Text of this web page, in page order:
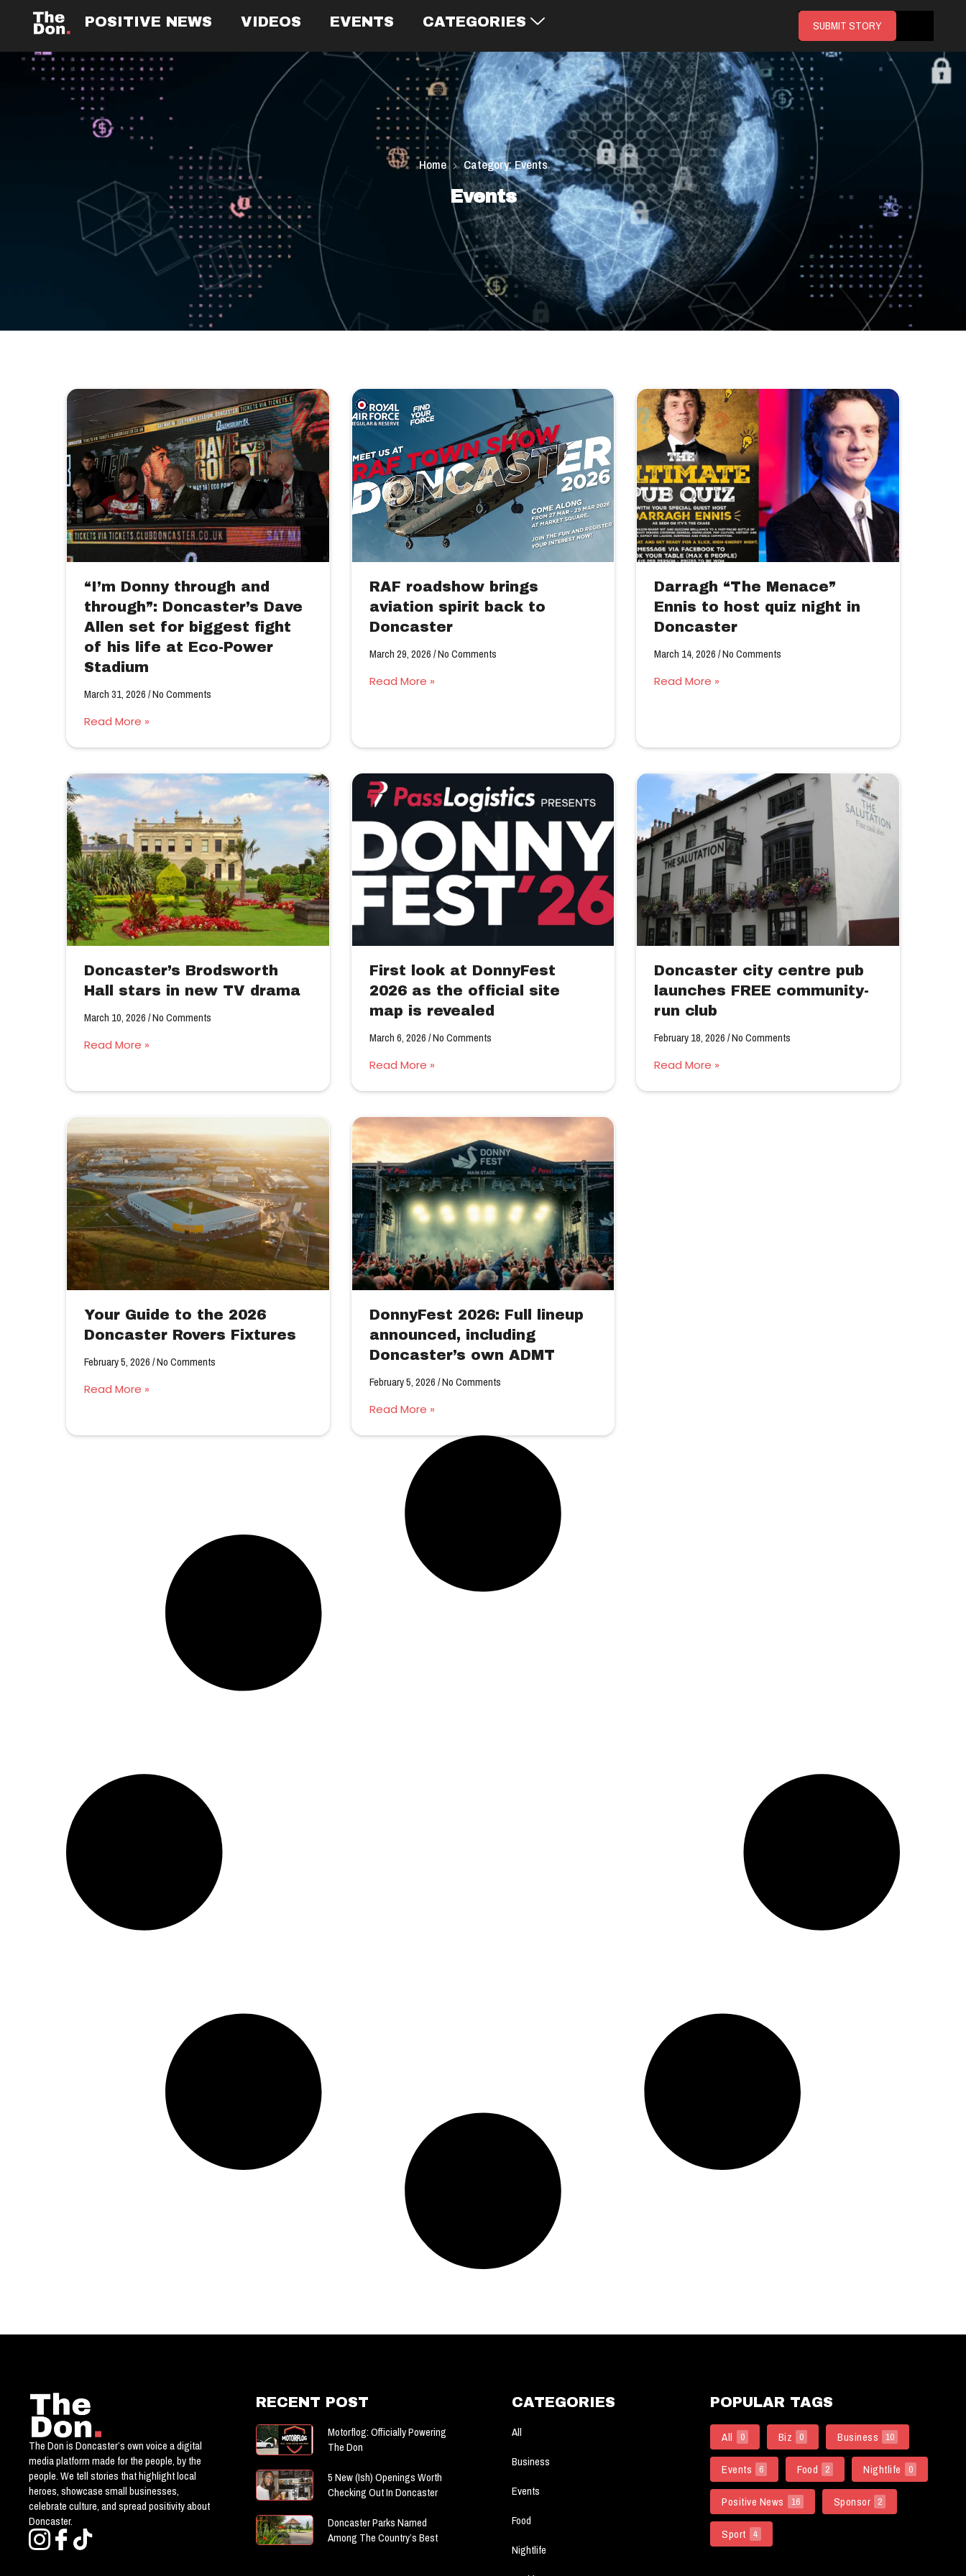
POSITIVE NEWS VIDEOS EVENTS CATEGORIES SUBMIT STORY
Home Category: Events
Events
“I’m Donny through and
through”: Doncaster’s Dave
Allen set for biggest fight
of his life at Eco-Power
Stadium
March 31, 2026 No Comments
Read More »
RAF roadshow brings
aviation spirit back to
Doncaster
March 29, 2026 No Comments
Read More »
Darragh “The Menace”
Ennis to host quiz night in
Doncaster
March 14, 2026No Comments
Read More »
Doncaster’s Brodsworth
Hall stars in new TV drama
March 10, 2026 No Comments
Read More »
First look at DonnyFest
2026 as the official site
map is revealed
March 6, 2026 No Comments
Read More »
Doncaster city centre pub
launches FREE community-
run club
February 18, 2026No Comments
Read More »
Your Guide to the 2026
Doncaster Rovers Fixtures
February 5, 2026 No Comments
Read More »
DonnyFest 2026: Full lineup
announced, including
Doncaster’s own ADMT
February 5, 2026 No Comments
Read More »
The Don is Doncaster’s own voice a digital
media platform made for the people, by the
people. We tell stories that highlight local
heroes, showcase small businesses,
celebrate culture, and spread positivity about
Doncaster.
RECENT POST
Motorflog: Officially Powering
The Don
5 New (ish) Openings Worth
Checking Out In Doncaster
Doncaster Parks Named
Among The Country’s Best
CATEGORIES
All
Business
Events
Food
Nightlife
POPULAR TAGS
All 0 Biz 0 Business 10
Events 6 Food 2 Nightlife 0
Positive News 16 Sponsor 2
Sport 4